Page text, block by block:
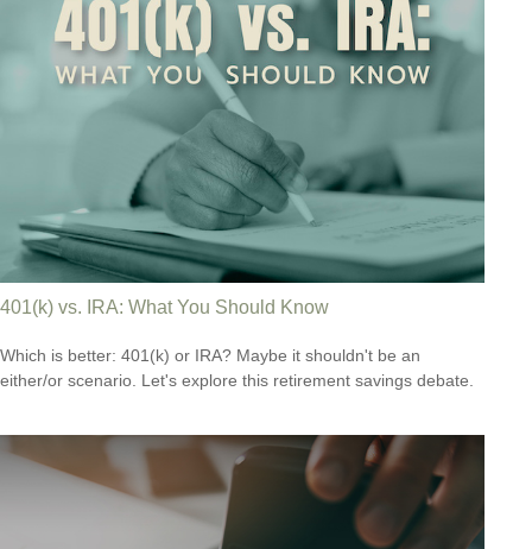
401(k) vs. IRA: What You Should Know
Which is better: 401(k) or IRA? Maybe it shouldn't be an
either/or scenario. Let's explore this retirement savings debate.